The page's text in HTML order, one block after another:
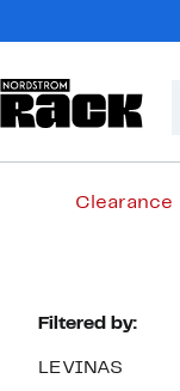
Clearance
Page
Filtered by:
LEVINAS